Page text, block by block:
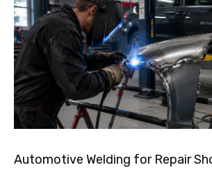
Automotive Welding for Repair